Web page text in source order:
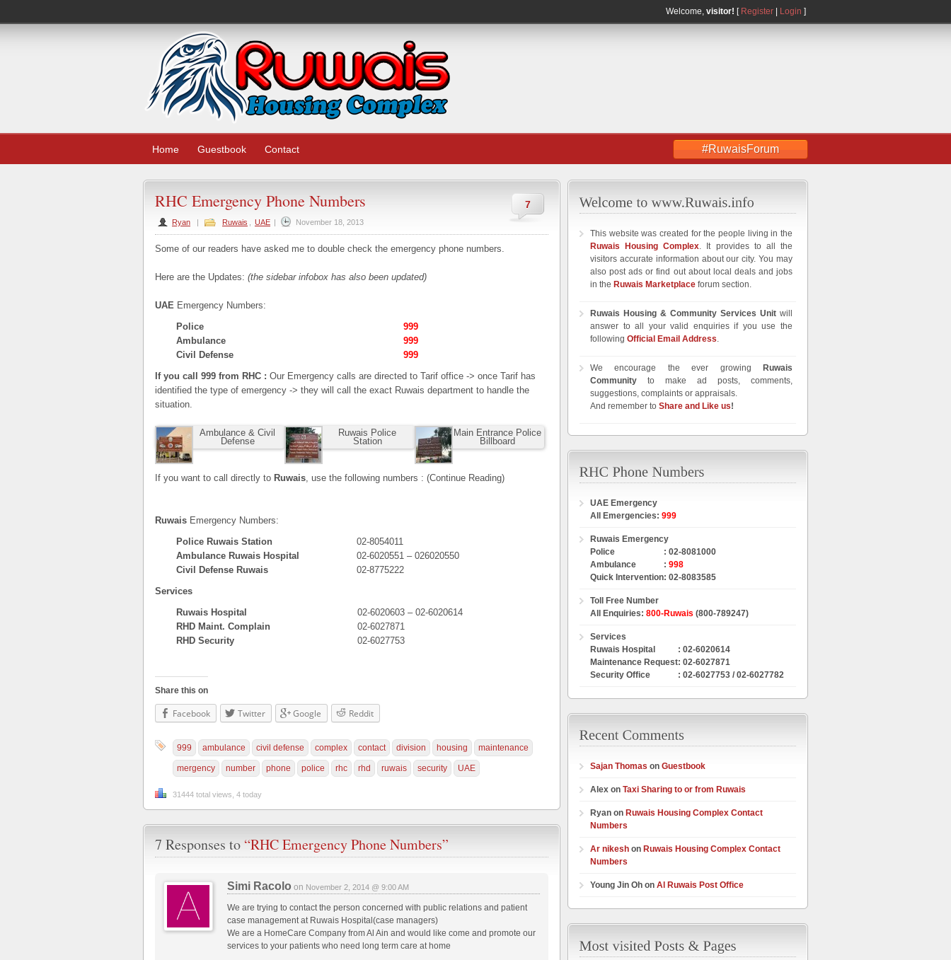
Welcome, visitor! [ Register Login ]
Home Guestbook Contact #RuwaisForum
7
RHC Emergency Phone Numbers
Ryan | Ruwais UAE | November 18, 2013
Some of our readers have asked me to double check the emergency phone numbers.
Here are the Updates: (the sidebar infobox has also been updated)
UAE Emergency Numbers:
Police
999
Ambulance
999
Civil Defense
999
If you call 999 from RHC : Our Emergency calls are directed to Tarif office -> once Tarif has
identified the type of emergency -> they will call the exact Ruwais department to handle the
situation.
Ambulance & Civil
Defense
Ruwais Police
Station
Main Entrance Police
Billboard
If you want to call directly to Ruwais, use the following numbers : (Continue Reading)
Ruwais Emergency Numbers:
Police Ruwais Station
02-8054011
Ambulance Ruwais Hospital
02-6020551 – 026020550
Civil Defense Ruwais
02-8775222
Services
Ruwais Hospital
02-6020603 – 02-6020614
RHD Maint. Complain
02-6027871
RHD Security
02-6027753
Share this on
Facebook Twitter Google Reddit
999 ambulance civil defense complex contact division housing maintenance
mergency number phone police rhc rhd ruwais security UAE
31444 total views, 4 today
7 Responses to “RHC Emergency Phone Numbers”
Simi Racolo on November 2, 2014 @ 9:00 AM
We are trying to contact the person concerned with public relations and patient
case management at Ruwais Hospital(case managers)
We are a HomeCare Company from Al Ain and would like come and promote our
services to your patients who need long term care at home
This website was created for the people living in the
Ruwais Housing Complex . It provides to all the
visitors accurate information about our city. You may
also post ads or find out about local deals and jobs
in the Ruwais Marketplace forum section.
Ruwais Housing & Community Services Unit will
answer to all your valid enquiries if you use the
following Official Email Address
We encourage the ever growing Ruwais
Community to make ad posts, comments,
suggestions, complaints or appraisals.
And remember to Share and Like us!
UAE Emergency
All Emergencies: 999
Ruwais Emergency
Police
: 02-8081000
Ambulance
: 998
Quick Intervention: 02-8083585
Toll Free Number
All Enquiries: 800-Ruwais (800-789247)
Services
Ruwais Hospital
: 02-6020614
Maintenance Request: 02-6027871
Security Office
: 02-6027753 / 02-6027782
Sajan Thomas on Guestbook
Alex on Taxi Sharing to or from Ruwais
Ryan on Ruwais Housing Complex Contact
Numbers
Ar nikesh on Ruwais Housing Complex Contact
Numbers
Young Jin Oh on Al Ruwais Post Office